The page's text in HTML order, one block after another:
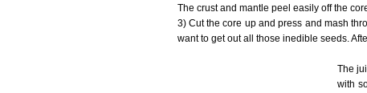
The crust and mantle peel easily off the
3) Cut the core up and press and mash
want to get out all those inedible seeds.
The
with